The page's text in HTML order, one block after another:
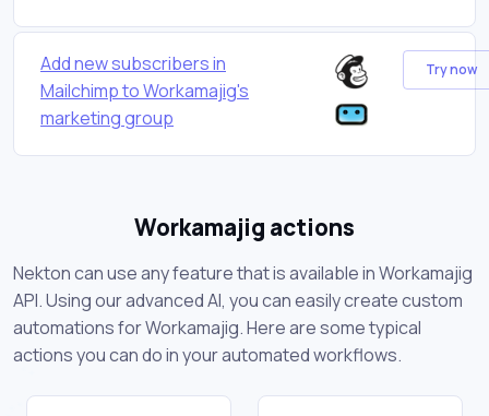
Add new subscribers in
Mailchimp to Workamajig's
marketing group
Try now
Workamajig actions
Nekton can use any feature that is available in Workamajig
API. Using our advanced AI, you can easily create custom
automations for Workamajig. Here are some typical
actions you can do in your automated workflows.